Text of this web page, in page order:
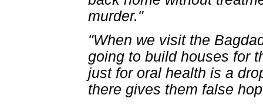
murder."
"When we visit the
going to build houses for
just for oral health is a
there gives them false